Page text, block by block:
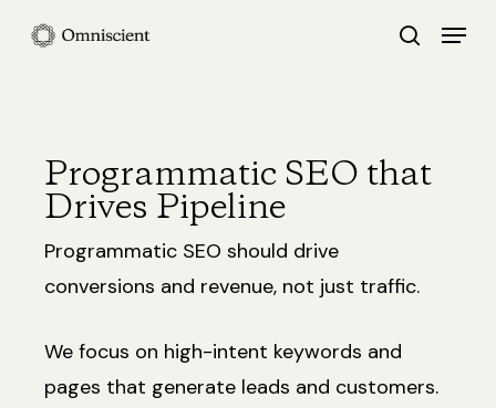
search
Menu
Programmatic SEO that
Drives Pipeline
Programmatic SEO should drive
conversions and revenue, not just traffic.
We focus on high-intent keywords and
pages that generate leads and customers.